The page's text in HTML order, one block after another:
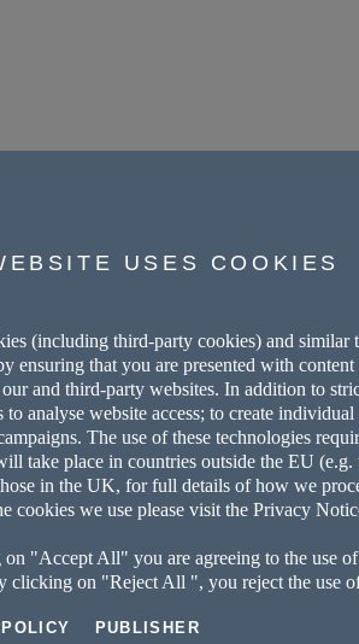
USES COOKIES
(including third-party cookies) and
ensuring that you are presented with
and third-party websites. In addition to
to analyse website access; to create
The use of these technologies
take place in countries outside the EU
in the UK, for full details of how we
cookies we use please visit the Privacy
"Accept All" you are agreeing to the use of
clicking on "Reject All ", you reject the use
PUBLISHER